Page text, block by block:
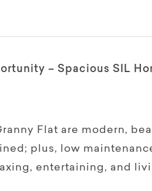
– Spacious SIL
Flat are modern,
plus, low
entertaining, and